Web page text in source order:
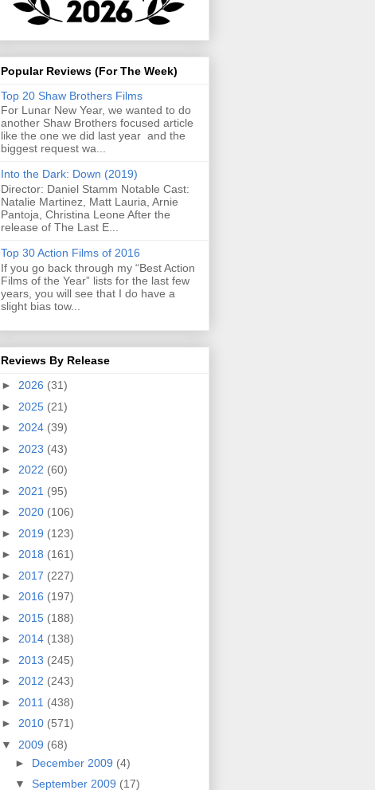
Popular Reviews (For The Week)
Top 20 Shaw Brothers Films
For Lunar New Year, we wanted to do
another Shaw Brothers focused article
like the one we did last year and the
biggest request wa...
Into the Dark: Down (2019)
Director: Daniel Stamm Notable Cast:
Natalie Martinez, Matt Lauria, Arnie
Pantoja, Christina Leone After the
release of The Last E...
Top 30 Action Films of 2016
If you go back through my “Best Action
Films of the Year” lists for the last few
years, you will see that I do have a
slight bias tow...
Reviews By Release
► 2026 (31)
► 2025 (21)
► 2024 (39)
► 2023 (43)
► 2022 (60)
► 2021 (95)
► 2020 (106)
► 2019 (123)
► 2018 (161)
► 2017 (227)
► 2016 (197)
► 2015 (188)
► 2014 (138)
► 2013 (245)
► 2012 (243)
► 2011 (438)
► 2010 (571)
▼ 2009 (68)
► December 2009 (4)
▼ September 2009 (17)